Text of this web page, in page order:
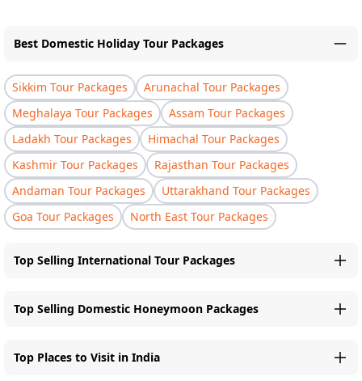
Best Domestic Holiday Tour Packages
Sikkim Tour Packages
Arunachal Tour Packages
Meghalaya Tour Packages
Assam Tour Packages
Ladakh Tour Packages
Himachal Tour Packages
Kashmir Tour Packages
Rajasthan Tour Packages
Andaman Tour Packages
Uttarakhand Tour Packages
Goa Tour Packages
North East Tour Packages
Top Selling International Tour Packages
Top Selling Domestic Honeymoon Packages
Top Places to Visit in India